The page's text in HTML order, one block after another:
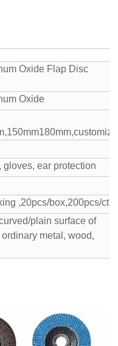
Oxide Flap Disc
Oxide
gloves, ear protection
,20pcs/box,200pcs/ctn
plain surface of
metal, wood,